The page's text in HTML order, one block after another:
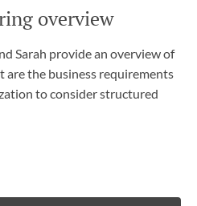
overview
Sarah provide an overview of
the business requirements
to consider structured